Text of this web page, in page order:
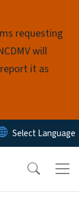
requesting
will
it as